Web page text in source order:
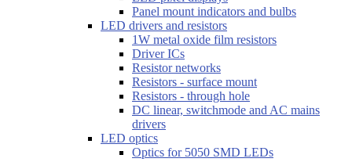
Panel mount indicators and bulbs
LED drivers and resistors
1W metal oxide film resistors
Driver ICs
Resistor networks
Resistors - surface mount
Resistors - through hole
DC linear, switchmode and AC mains
drivers
LED optics
Optics for 5050 SMD LEDs